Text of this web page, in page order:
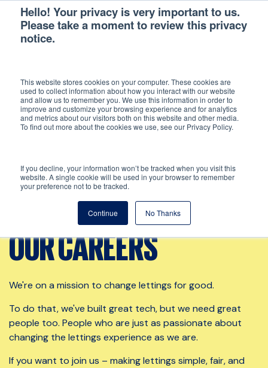
Hello! Your privacy is very important to us.
Please take a moment to review this privacy
notice.
This website stores cookies on your computer. These cookies are
used to collect information about how you interact with our website
and allow us to remember you. We use this information in order to
improve and customize your browsing experience and for analytics
and metrics about our visitors both on this website and other media.
To find out more about the cookies we use, see our Privacy Policy.
If you decline, your information won’t be tracked when you visit this
website. A single cookie will be used in your browser to remember
your preference not to be tracked.
Continue No Thanks
OUR CAREERS
We're on a mission to change lettings for good.
To do that, we've built great tech, but we need great
people too. People who are just as passionate about
changing the lettings experience as we are.
If you want to join us – making lettings simple, fair, and